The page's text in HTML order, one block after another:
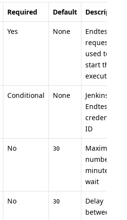
Required Default Description
Yes None
Endtest API
request
used to
start the
execution
Conditional None
Jenkins
Endtest
credential
ID
No 30
Maximum
number of
minutes to
wait
No 30
Delay
between